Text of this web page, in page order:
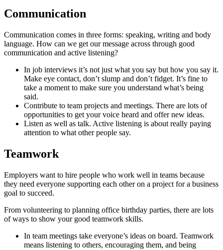
Communication
Communication comes in three forms: speaking, writing and body
language. How can we get our message across through good
communication and active listening?
In job interviews it’s not just what you say but how you say it.
Make eye contact, don’t slump and don’t fidget. It’s fine to
take a moment to make sure you understand what’s being
said.
Contribute to team projects and meetings. There are lots of
opportunities to get your voice heard and offer new ideas.
Listen as well as talk. Active listening is about really paying
attention to what other people say.
Teamwork
Employers want to hire people who work well in teams because
they need everyone supporting each other on a project for a business
goal to succeed.
From volunteering to planning office birthday parties, there are lots
of ways to show your good teamwork skills.
In team meetings take everyone’s ideas on board. Teamwork
means listening to others, encouraging them, and being